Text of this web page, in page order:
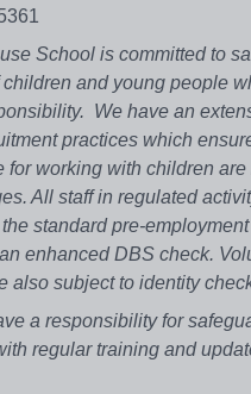
School is committed to
children and young people
We have an
practices which
for working with children
All staff in regulated
standard pre-
enhanced DBS check.
also subject to identity
a responsibility for
regular training and